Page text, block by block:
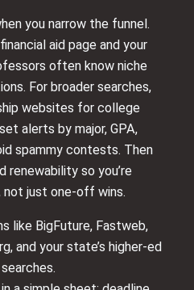
you narrow the funnel.
aid page and your
often know niche
For broader searches,
websites for college
alerts by major, GPA,
spammy contests. Then
renewability so you’re
not just one-off wins.
like BigFuture, Fastweb,
and your state’s higher-ed